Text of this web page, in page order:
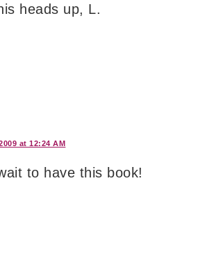
heads up, L.
at 12:24 AM
to have this book!